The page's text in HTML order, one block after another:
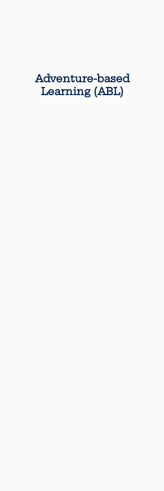
Adventure-based
Learning (ABL)